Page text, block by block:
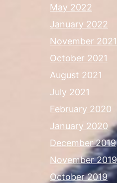
May 2022
January 2022
November 2021
October 2021
August 2021
July 2021
February 2020
January 2020
December 2019
November 2019
October 2019